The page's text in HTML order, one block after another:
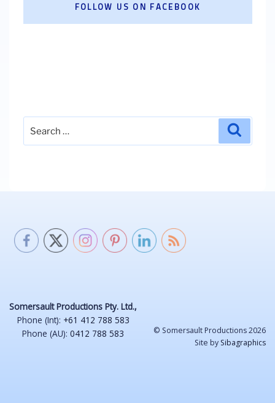
FOLLOW US ON FACEBOOK
for:
Somersault Productions Pty. Ltd.,
Phone (Int): +61 412 788 583
Phone (AU): 0412 788 583
© Somersault Productions 2026
Site by Sibagraphics